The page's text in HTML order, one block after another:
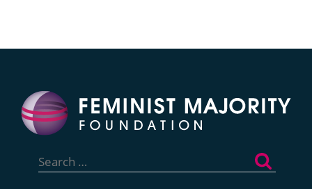
for: